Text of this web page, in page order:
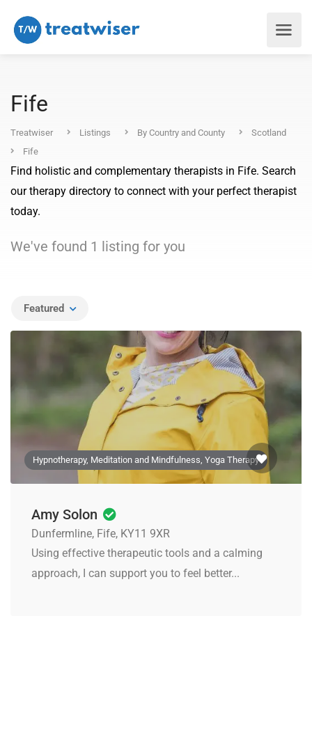
Fife
Treatwiser Listings By Country and County
Scotland
Fife
Find holistic and complementary therapists in Fife. Search
our therapy directory to connect with your perfect therapist
today.
We've found 1 listing for you
Featured
Hypnotherapy, Meditation and Mindfulness, Yoga Therapy
Amy Solon
Dunfermline, Fife, KY11 9XR
Using effective therapeutic tools and a calming
approach, I can support you to feel better...